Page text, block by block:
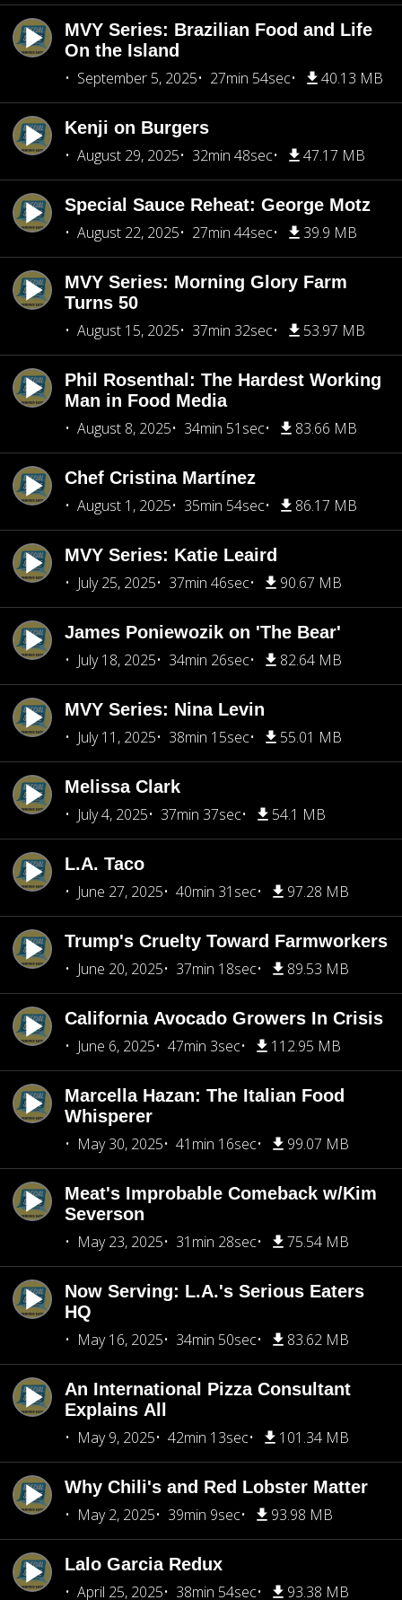
MVY Series: Brazilian Food and Life
On the Island
September 5, 2025
27min 54sec 40.13 MB
Kenji on Burgers
August 29, 2025
32min 48sec 47.17 MB
Special Sauce Reheat: George Motz
August 22, 2025
27min 44sec 39.9 MB
MVY Series: Morning Glory Farm
Turns 50
August 15, 2025
37min 32sec 53.97 MB
Phil Rosenthal: The Hardest Working
Man in Food Media
August 8, 2025
34min 51sec 83.66 MB
Chef Cristina Martínez
August 1, 2025
35min 54sec 86.17 MB
MVY Series: Katie Leaird
July 25, 2025
37min 46sec 90.67 MB
James Poniewozik on 'The Bear'
July 18, 2025
34min 26sec 82.64 MB
MVY Series: Nina Levin
July 11, 2025
38min 15sec 55.01 MB
Melissa Clark
July 4, 2025
37min 37sec 54.1 MB
L.A. Taco
June 27, 2025
40min 31sec 97.28 MB
Trump's Cruelty Toward Farmworkers
June 20, 2025
37min 18sec 89.53 MB
California Avocado Growers In Crisis
June 6, 2025
47min 3sec 112.95 MB
Marcella Hazan: The Italian Food
Whisperer
May 30, 2025
41min 16sec 99.07 MB
Meat's Improbable Comeback w/Kim
Severson
May 23, 2025
31min 28sec 75.54 MB
Now Serving: L.A.'s Serious Eaters
HQ
May 16, 2025
34min 50sec 83.62 MB
An International Pizza Consultant
Explains All
May 9, 2025
42min 13sec 101.34 MB
Why Chili's and Red Lobster Matter
May 2, 2025
39min 9sec 93.98 MB
Lalo Garcia Redux
April 25, 2025
38min 54sec 93.38 MB